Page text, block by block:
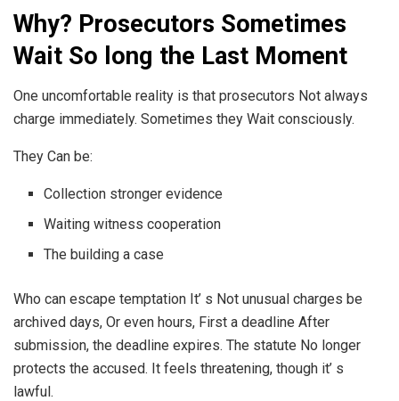
Why? Prosecutors Sometimes
Wait So long the Last Moment
One uncomfortable reality is that prosecutors Not always
charge immediately. Sometimes they Wait consciously.
They Can be:
Collection stronger evidence
Waiting witness cooperation
The building a case
Who can escape temptation It’ s Not unusual charges be
archived days, Or even hours, First a deadline After
submission, the deadline expires. The statute No longer
protects the accused. It feels threatening, though it’ s
lawful.